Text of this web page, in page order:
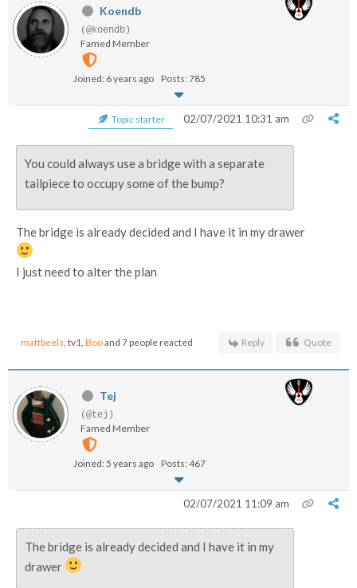
Koendb
(@koendb)
Famed Member
Joined: 6 years ago Posts: 785
Topic starter 02/07/2021 10:31 am
You could always use a bridge with a separate
tailpiece to occupy some of the bump?
The bridge is already decided and I have it in my drawer
I just need to alter the plan
mattbeels, tv1, Booand 7 people reacted Reply Quote
Tej
(@tej)
Famed Member
Joined: 5 years ago Posts: 467
02/07/2021 11:09 am
The bridge is already decided and I have it in my
drawer